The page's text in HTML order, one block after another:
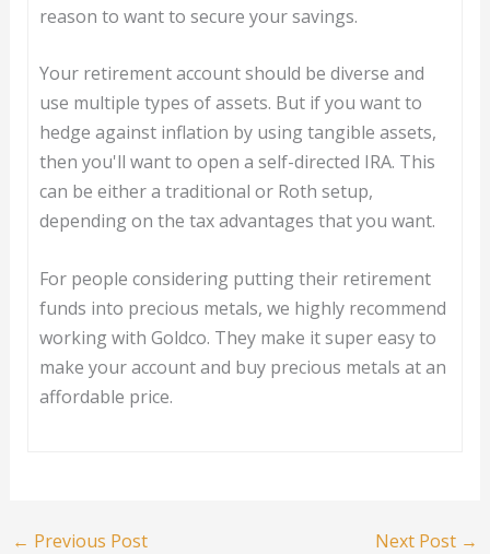
reason to want to secure your savings.
Your retirement account should be diverse and
use multiple types of assets. But if you want to
hedge against inflation by using tangible assets,
then you'll want to open a self-directed IRA. This
can be either a traditional or Roth setup,
depending on the tax advantages that you want.
For people considering putting their retirement
funds into precious metals, we highly recommend
working with Goldco. They make it super easy to
make your account and buy precious metals at an
affordable price.
← Previous Post Next Post →